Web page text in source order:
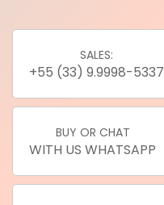
SALES:
+55 (33) 9.9998-5337
BUY OR CHAT
WITH US WHATSAPP